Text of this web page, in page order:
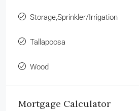
Storage,Sprinkler/Irrigation
Tallapoosa
Wood
Mortgage Calculator